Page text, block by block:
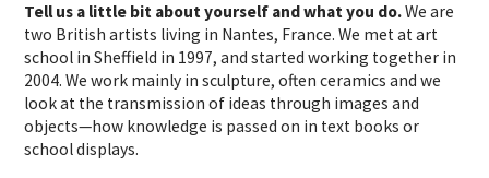
Tell us a little bit about yourself and what you do.We are
two British artists living in Nantes, France. We met at art
school in Sheffield in 1997, and started working together in
2004. We work mainly in sculpture, often ceramics and we
look at the transmission of ideas through images and
objects—how knowledge is passed on in text books or
school displays.